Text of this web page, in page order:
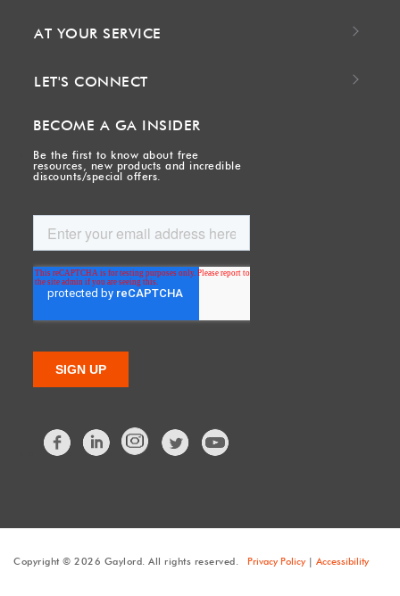
AT YOUR SERVICE
LET'S CONNECT
BECOME A GA INSIDER
Be the first to know about free
resources, new products and incredible
discounts/special offers.
FacebookLinkedIn Twitter
Copyright © 2026 Gaylord. All rights reserved. Privacy Policy| Accessibility